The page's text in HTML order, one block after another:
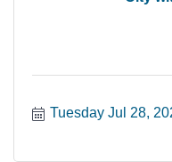
Tuesday Jul 28,